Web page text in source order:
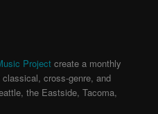
Project create a monthly
cross-genre, and
the Eastside, Tacoma,